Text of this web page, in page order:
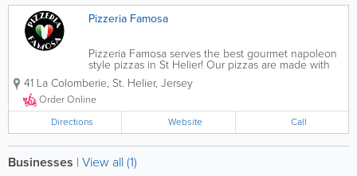
Pizzeria Famosa
Pizzeria Famosa serves the best gourmet napoleon
style pizzas in St Helier! Our pizzas are made with
fresh dough and yeast and are prepared using the
finest ingredients and equipment. Though pizzas
are our speciality, we serve starters,...
41 La Colomberie, St. Helier, Jersey
Order Online
Directions
Website Call
Businesses | View all (1)